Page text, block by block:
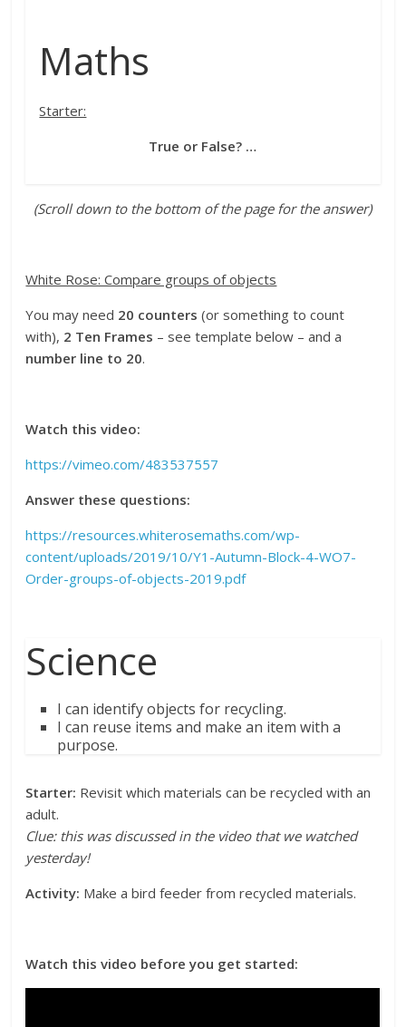
Maths
Starter:
True or False? …
(Scroll down to the bottom of the page for the answer)
White Rose: Compare groups of objects
Youmayneed 20 counters (or something to count
with), 2 Ten Frames – see template below – and a
number line to 20.
Watch this video:
https://vimeo.com/483537557
Answer these questions:
https://resources.whiterosemaths.com/wp-
content/uploads/2019/10/Y1-Autumn-Block-4-WO7-
Order-groups-of-objects-2019.pdf
Science
I can identify objects for recycling.
I can reuse items and make an item with a
purpose.
Starter: Revisit which materials can be recycled with an
adult.
Clue: this was discussed in the video that we watched
yesterday!
Activity: Make a bird feeder from recycled materials.
Watch this video before you get started: